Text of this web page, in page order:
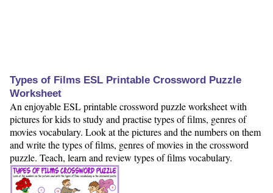
Types of Films ESL Printable Crossword Puzzle
Worksheet
An enjoyable ESL printable crossword puzzle worksheet with
pictures for kids to study and practise types of films, genres of
movies vocabulary. Look at the pictures and the numbers on them
and write the types of films, genres of movies in the crossword
puzzle. Teach, learn and review types of films vocabulary.